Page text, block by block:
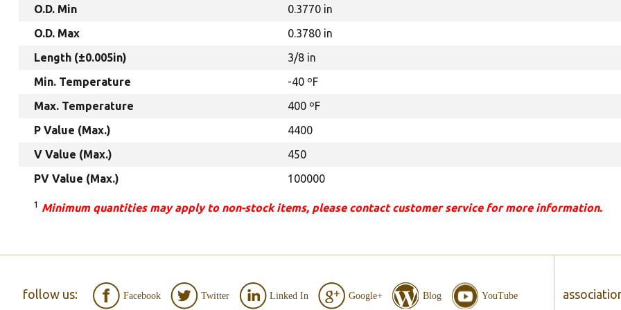
O.D. Min
0.3770 in
O.D. Max
0.3780 in
Length (±0.005in)
3/8 in
Min. Temperature
-40 ºF
Max. Temperature
400 ºF
P Value (Max.)
4400
V Value (Max.)
450
PV Value (Max.)
100000
1 Minimum quantities may apply to non-stock items, please contact customer service for more information.
follow us: Facebook Twitter Linked In Google+ Blog YouTube